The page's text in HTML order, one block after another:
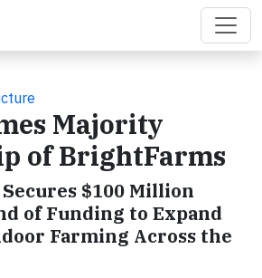
Majority
of BrightFarms
$100 Million
of Funding to Expand
Farming Across the